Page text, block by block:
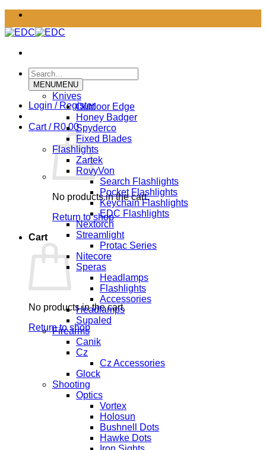
Skip
content
Search
for:
Login / Register
Cart / R0.00
No products in the cart.
Return to shop
Cart
No products in the cart.
Return to shop
MENUMENU
Knives
Outdoor Edge
Honey Badger
Spyderco
Fixed Blades
Flashlights
Zartek
RovyVon
Search Flashlights
Pocket Flashlights
Keychain Flashlights
EDC Flashlights
Nextorch
Streamlight
Protac Series
Nitecore
Speras
Headlamps
Flashlights
Accessories
Headlamps
Supaled
Firearms
Canik
Cz
Cz Accessories
Glock
Shooting
Optics
Vortex
Holosun
Bushnell Dots
Hawke Dots